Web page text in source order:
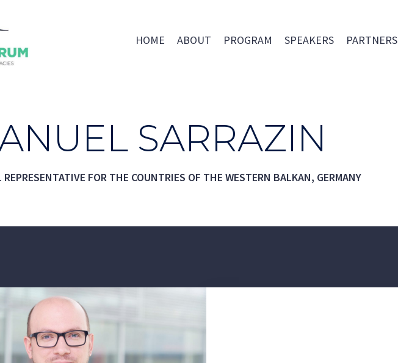
HOME ABOUT PROGRAM SPEAKERS PARTNERS
SARRAZIN
REPRESENTATIVE FOR THE COUNTRIES OF THE WESTERN BALKAN, GERMANY